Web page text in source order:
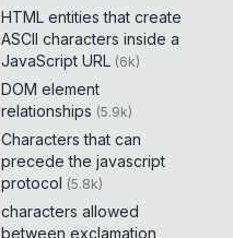
HTML entities that create
ASCII characters inside a
JavaScript URL (6k)
DOM element
relationships (5.9k)
Characters that can
precede the javascript
protocol (5.8k)
characters allowed
between exclamation